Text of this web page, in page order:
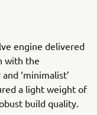
engine delivered
with the
‘minimalist’
a light weight of
build quality.